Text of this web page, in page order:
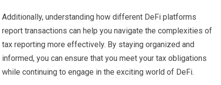
Additionally, understanding how different DeFi platforms
report transactions can help you navigate the complexities of
tax reporting more effectively. By staying organized and
informed, you can ensure that you meet your tax obligations
while continuing to engage in the exciting world of DeFi.